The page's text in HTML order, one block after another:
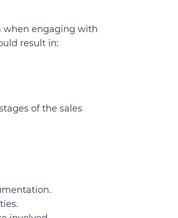
when engaging with
result in:
of the sales